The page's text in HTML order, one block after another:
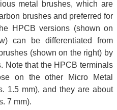
metal brushes, which are
brushes and preferred for
HPCB versions (shown on
can be differentiated from
(shown on the right) by
Note that the HPCB terminals
on the other Micro Metal
1.5 mm), and they are about
7 mm).